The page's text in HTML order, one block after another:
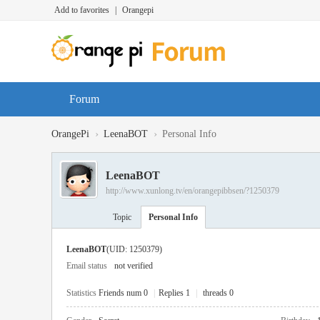
Add to favorites Orangepi
Forum
OrangePi › LeenaBOT › Personal Info
LeenaBOT
http://www.xunlong.tv/en/orangepibbsen/?1250379
Topic Personal Info
LeenaBOT(UID: 1250379)
Email status
not verified
Statistics Friends num 0 Replies 1 threads 0